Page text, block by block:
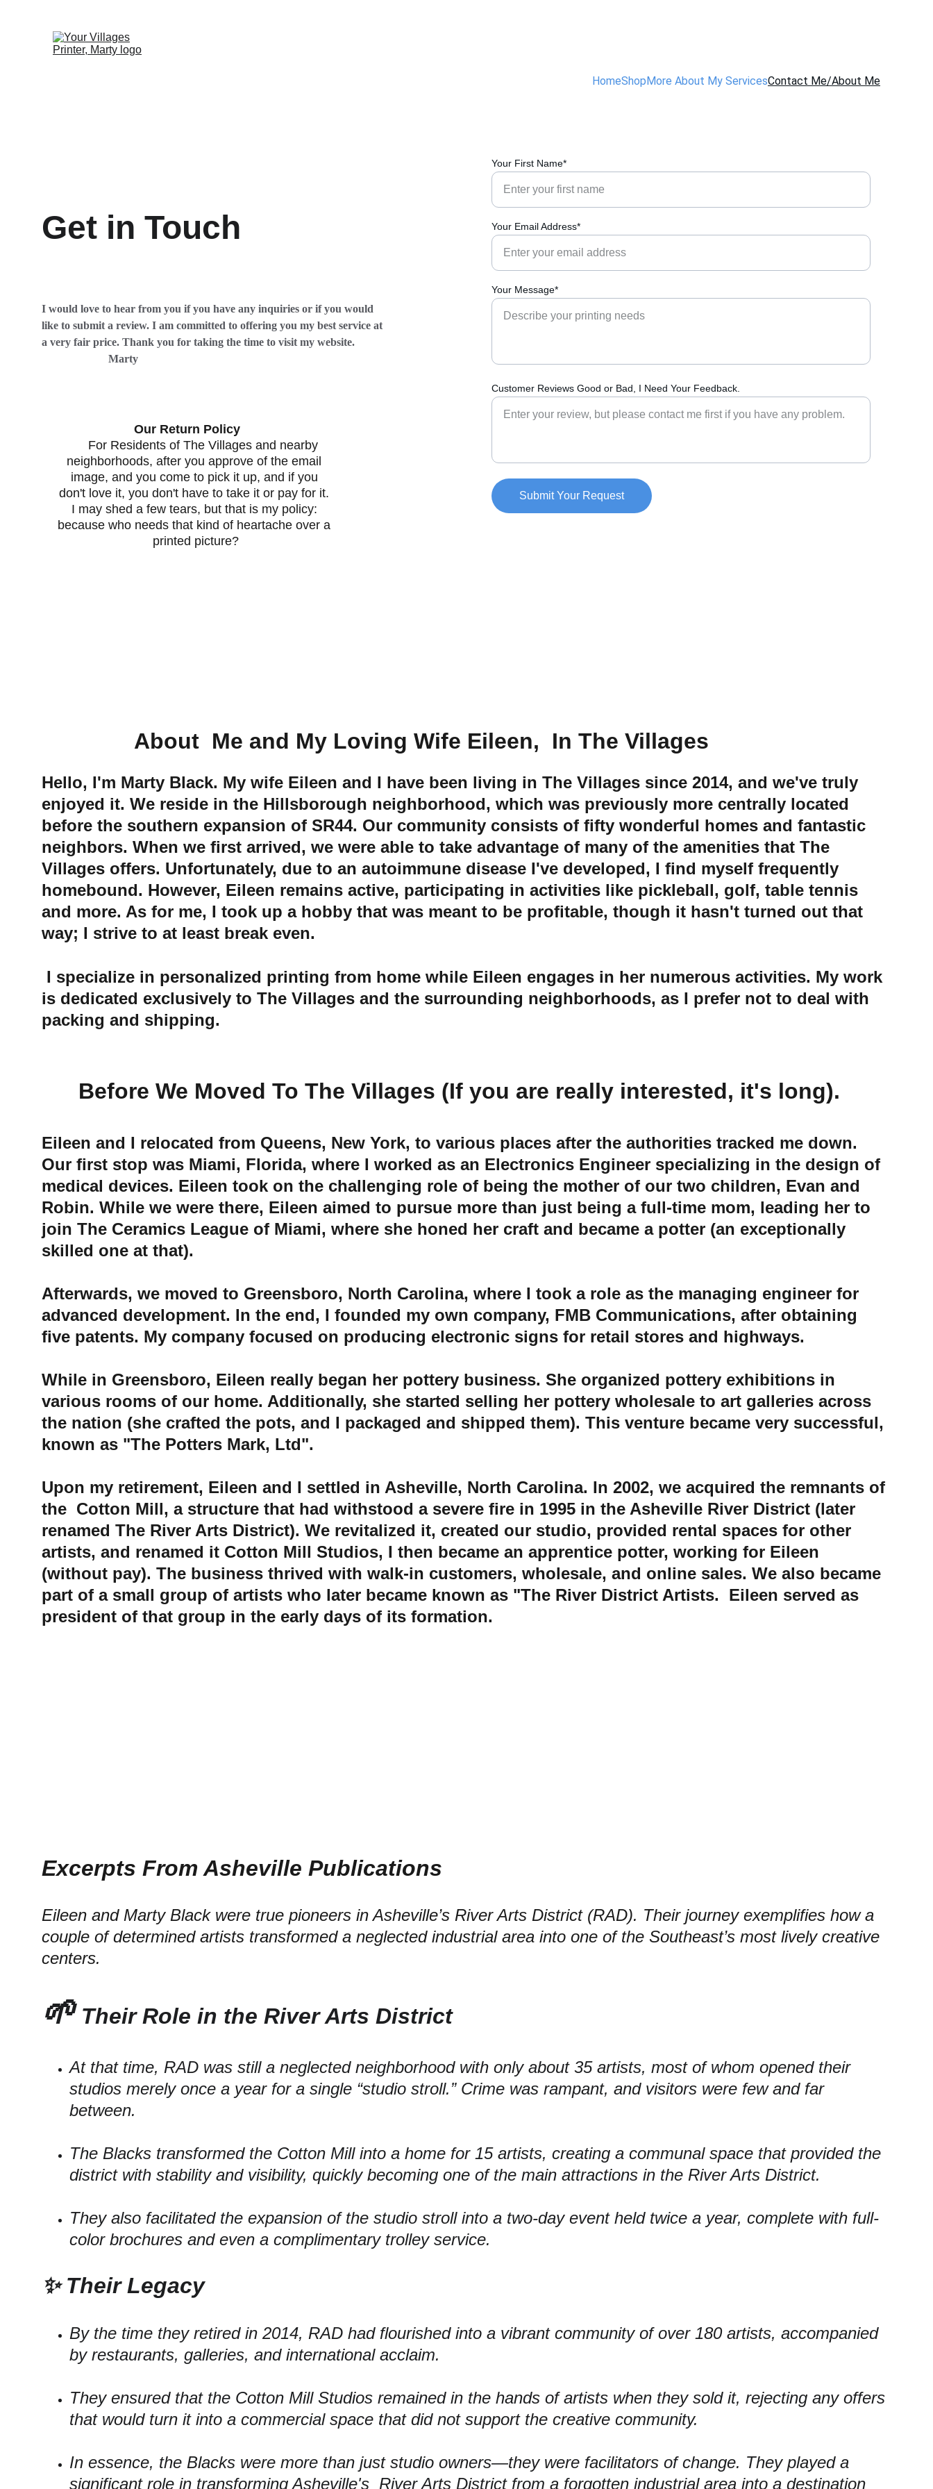
HomeShopMore About My ServicesContact Me/About Me
Get in Touch
I would love to hear from you if you have any inquiries or if you would
like to submit a review. I am committed to offering you my best service at
a very fair price. Thank you for taking the time to visit my website.
                        Marty
Your First Name*
Your Email Address*
Your Message*
Customer Reviews Good or Bad, I Need Your Feedback.
Submit Your Request
For Residents of The Villages and nearby
neighborhoods, after you approve of the email
image, and you come to pick it up, and if you
don't love it, you don't have to take it or pay for it.
I may shed a few tears, but that is my policy:
because who needs that kind of heartache over a
printed picture?
             About  Me and My Loving Wife Eileen,  In The Villages
Hello, I'm Marty Black. My wife Eileen and I have been living in The Villages since 2014, and we've truly
enjoyed it. We reside in the Hillsborough neighborhood, which was previously more centrally located
before the southern expansion of SR44. Our community consists of fifty wonderful homes and fantastic
neighbors. When we first arrived, we were able to take advantage of many of the amenities that The
Villages offers. Unfortunately, due to an autoimmune disease I've developed, I find myself frequently
homebound. However, Eileen remains active, participating in activities like pickleball, golf, table tennis
and more. As for me, I took up a hobby that was meant to be profitable, though it hasn't turned out that
way; I strive to at least break even.
is dedicated exclusively to The Villages and the surrounding neighborhoods, as I prefer not to deal with
packing and shipping.
Before We Moved To The Villages (If you are really interested, it's long).
Eileen and I relocated from Queens, New York, to various places after the authorities tracked me down.
Our first stop was Miami, Florida, where I worked as an Electronics Engineer specializing in the design of
medical devices. Eileen took on the challenging role of being the mother of our two children, Evan and
Robin. While we were there, Eileen aimed to pursue more than just being a full-time mom, leading her to
join The Ceramics League of Miami, where she honed her craft and became a potter (an exceptionally
skilled one at that).
Afterwards, we moved to Greensboro, North Carolina, where I took a role as the managing engineer for
advanced development. In the end, I founded my own company, FMB Communications, after obtaining
five patents. My company focused on producing electronic signs for retail stores and highways.
While in Greensboro, Eileen really began her pottery business. She organized pottery exhibitions in
various rooms of our home. Additionally, she started selling her pottery wholesale to art galleries across
the nation (she crafted the pots, and I packaged and shipped them). This venture became very successful,
known as "The Potters Mark, Ltd".
Upon my retirement, Eileen and I settled in Asheville, North Carolina. In 2002, we acquired the remnants of
the Cotton Mill, a structure that had withstood a severe fire in 1995 in the Asheville River District (later
renamed The River Arts District). We revitalized it, created our studio, provided rental spaces for other
artists, and renamed it Cotton Mill Studios, I then became an apprentice potter, working for Eileen
(without pay). The business thrived with walk-in customers, wholesale, and online sales. We also became
part of a small group of artists who later became known as "The River District Artists.  Eileen served as
president of that group in the early days of its formation.
Excerpts From Asheville Publications
Eileen and Marty Black were true pioneers in Asheville’s River Arts District (RAD). Their journey exemplifies how a
couple of determined artists transformed a neglected industrial area into one of the Southeast’s most lively creative
centers.
🌱 Their Role in the River Arts District
At that time, RAD was still a neglected neighborhood with only about 35 artists, most of whom opened their
studios merely once a year for a single “studio stroll.” Crime was rampant, and visitors were few and far
between.
The Blacks transformed the Cotton Mill into a home for 15 artists, creating a communal space that provided the
district with stability and visibility, quickly becoming one of the main attractions in the River Arts District.
They also facilitated the expansion of the studio stroll into a two-day event held twice a year, complete with full-
color brochures and even a complimentary trolley service.
✨ Their Legacy
By the time they retired in 2014, RAD had flourished into a vibrant community of over 180 artists, accompanied
by restaurants, galleries, and international acclaim.
They ensured that the Cotton Mill Studios remained in the hands of artists when they sold it, rejecting any offers
that would turn it into a commercial space that did not support the creative community.
In essence, the Blacks were more than just studio owners—they were facilitators of change. They played a
significant role in transforming Asheville's  River Arts District from a forgotten industrial area into a destination